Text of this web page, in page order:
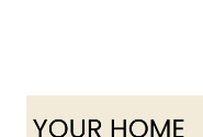
About Us